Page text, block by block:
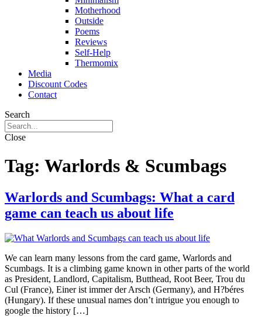
Motherhood
Outside
Poems
Reviews
Self-Help
Thermomix
Media
Discount Codes
Contact
Search
Close
Tag: Warlords & Scumbags
Warlords and Scumbags: What a card
game can teach us about life
We can learn many lessons from the card game, Warlords and
Scumbags. It is a climbing game known in other parts of the world
as President, Landlord, Capitalism, Butthead, Root Beer, Trou du
Cul (France), Einer ist immer der Arsch (Germany), and H?béres
(Hungary). If these unusual names don’t intrigue you enough to
google the history […]